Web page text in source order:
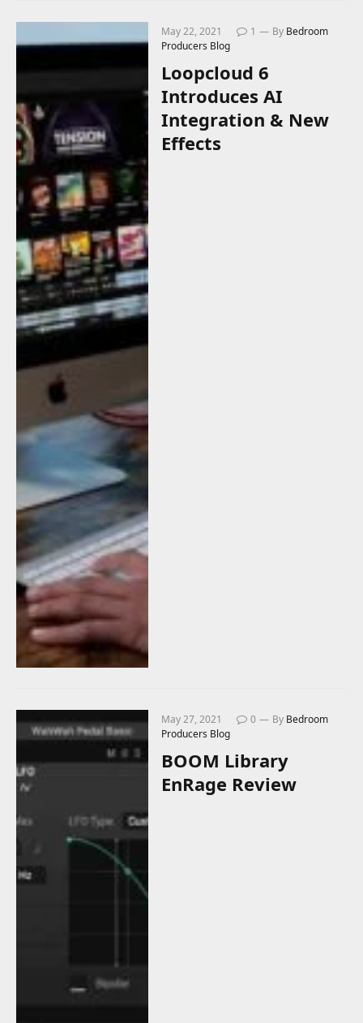
May 22, 2021 1 By Bedroom
Producers Blog
Loopcloud 6
Introduces AI
Integration & New
Effects
May 27, 2021 0 By Bedroom
Producers Blog
BOOM Library
EnRage Review